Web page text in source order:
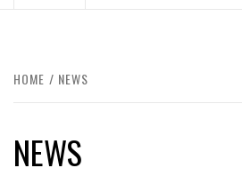
HOME NEWS
NEWS